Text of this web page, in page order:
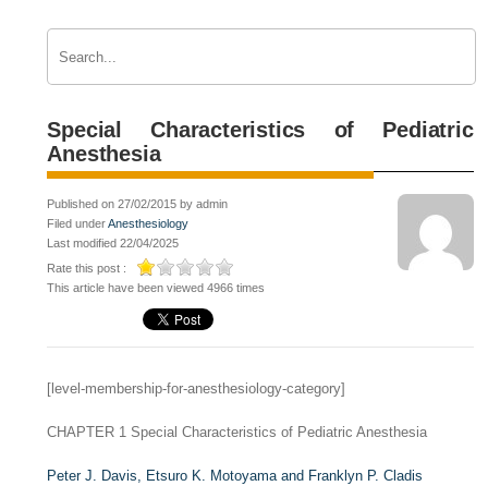
Special Characteristics of Pediatric
Anesthesia
Published on 27/02/2015 by admin
Filed underAnesthesiology
Last modified 22/04/2025
Rate this post :
This article have been viewed 4966 times
[level-membership-for-anesthesiology-category]
CHAPTER 1 Special Characteristics of Pediatric Anesthesia
Peter J. Davis, Etsuro K. Motoyama and Franklyn P. Cladis